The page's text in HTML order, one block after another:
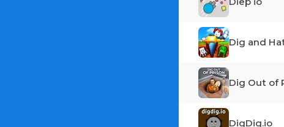
Dig and
Dig Out of
DigDig.io